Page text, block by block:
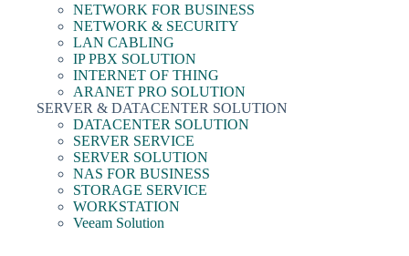
NETWORK FOR BUSINESS
NETWORK & SECURITY
LAN CABLING
IP PBX SOLUTION
INTERNET OF THING
ARANET PRO SOLUTION
SERVER & DATACENTER SOLUTION
DATACENTER SOLUTION
SERVER SERVICE
SERVER SOLUTION
NAS FOR BUSINESS
STORAGE SERVICE
WORKSTATION
Veeam Solution